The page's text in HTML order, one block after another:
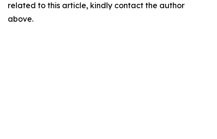
related to this article, kindly contact the author
above.